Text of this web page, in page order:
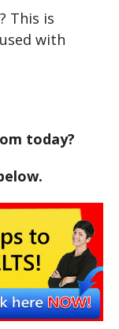
This is
with
today?